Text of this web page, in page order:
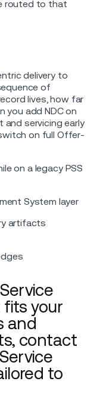
routed to that
delivery to
of
lives, how far
you add NDC on
and servicing early
on full Offer-
on a legacy PSS
System layer
artifacts
your
and
contact
to